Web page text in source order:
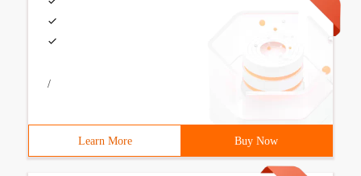
/
Learn More Buy Now